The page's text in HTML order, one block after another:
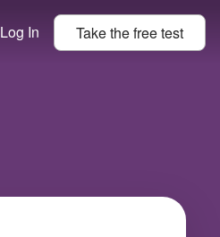
Log In Take thefreetest